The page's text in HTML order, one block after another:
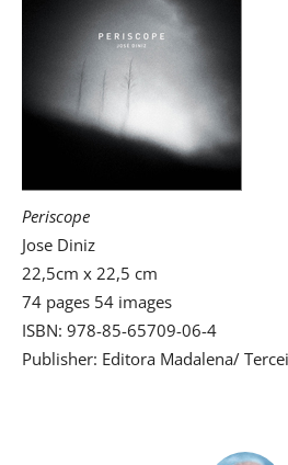
Periscope
Jose Diniz
22,5cm x 22,5 cm
74 pages 54 images
ISBN: 978-85-65709-06-4
Publisher: Editora Madalena/